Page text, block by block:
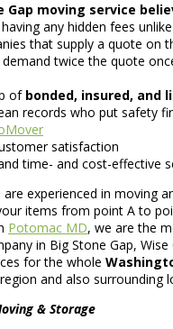
Gap moving service
any hidden fees
that supply a quote on
twice the quote
of bonded, insured, and
records who put safety
satisfaction
time- and cost-effective
experienced in moving
items from point A to
Potomac MD, we are the
in Big Stone Gap, Wise
for the whole
region and also surrounding
& Storage